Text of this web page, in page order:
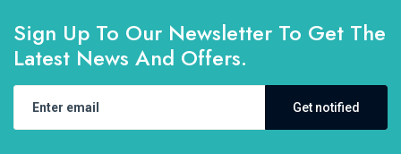
Sign Up To Our Newsletter To Get The
Latest News And Offers.
Get notified